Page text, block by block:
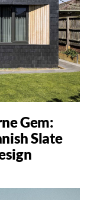
Gem:
Slate